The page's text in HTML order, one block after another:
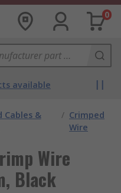
0
available
Cables &
/ Crimped
Wire
Wire
Black